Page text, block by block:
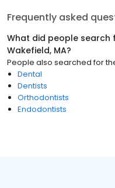
Frequently asked
What did people search
Wakefield, MA?
People also searched for
Dental
Dentists
Orthodontists
Endodontists